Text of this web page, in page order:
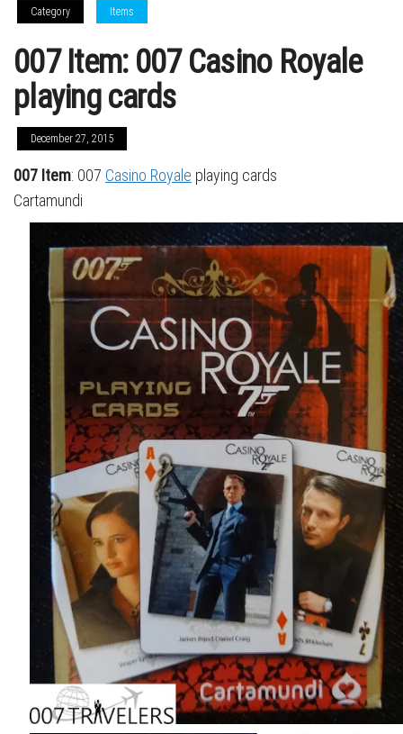
Category Items
007 Item: 007 Casino Royale
playing cards
December 27, 2015
007 Item: 007 Casino Royale playing cards
Cartamundi